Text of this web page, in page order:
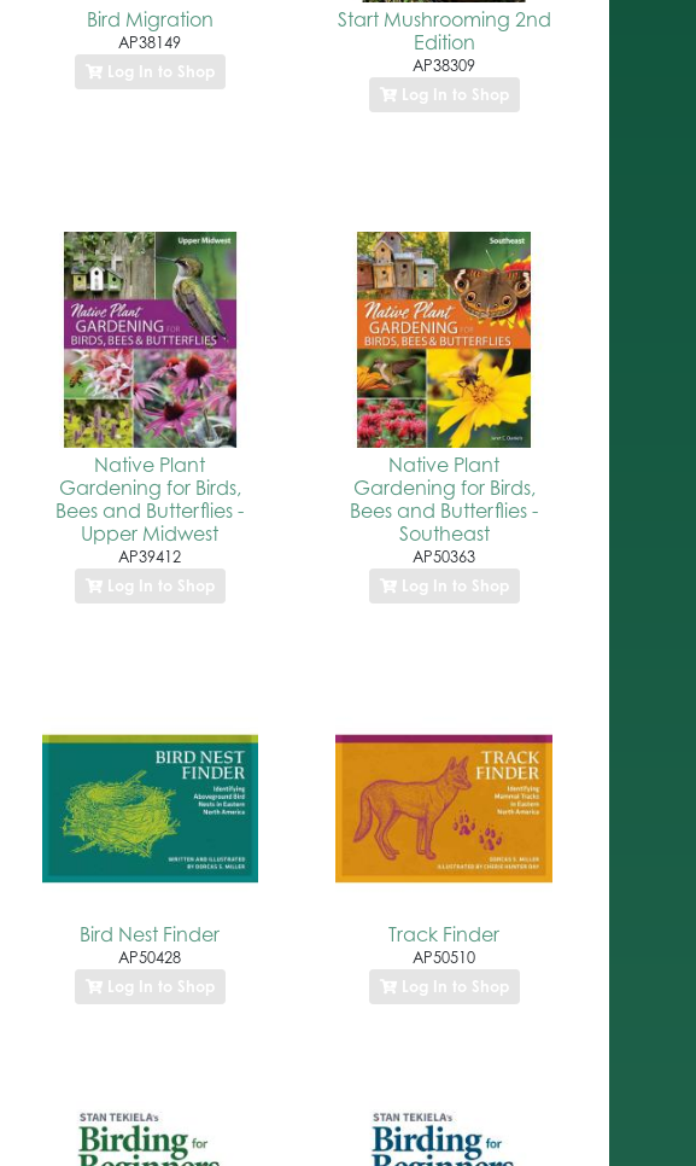
Bird Migration
AP38149
Log In to Shop
Start Mushrooming 2nd
Edition
AP38309
Log In to Shop
Native Plant
Gardening for Birds,
Bees and Butterflies -
Upper Midwest
AP39412
Log In to Shop
Native Plant
Gardening for Birds,
Bees and Butterflies -
Southeast
AP50363
Log In to Shop
Bird Nest Finder
AP50428
Log In to Shop
Track Finder
AP50510
Log In to Shop